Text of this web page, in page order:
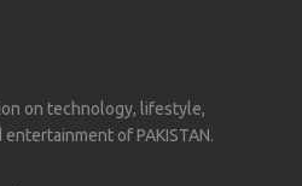
on technology, lifestyle,
of PAKISTAN.